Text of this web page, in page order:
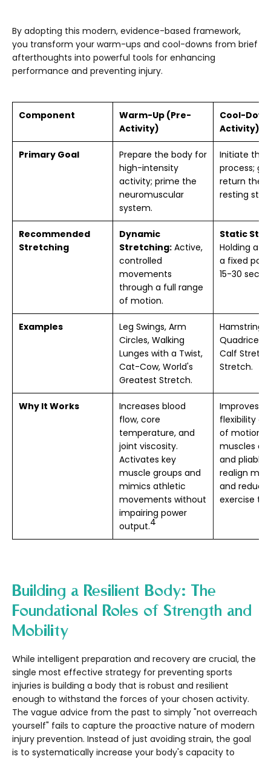
By adopting this modern, evidence-based framework,
you transform your warm-ups and cool-downs from brief
afterthoughts into powerful tools for enhancing
performance and preventing injury.
Component
Warm-Up (Pre-
Activity)
Cool-
Activity)
Primary Goal
Prepare the body for
high-intensity
activity; prime the
neuromuscular
system.
Initiate the
process;
return the
resting
Recommended
Stretching
Dynamic
Stretching: Active,
controlled
movements
through a full range
of motion.
Static
Holding a
a fixed
15-30
Examples
Leg Swings, Arm
Circles, Walking
Lunges with a Twist,
Cat-Cow, World's
Greatest Stretch.
Hamstring
Calf
Stretch.
Why It Works
Increases blood
flow, core
temperature, and
joint viscosity.
Activates key
muscle groups and
mimics athletic
movements without
impairing power
output.4
Improves
flexibility
of motion
muscles
and pliable.
realign
and
exercise
Building a Resilient Body: The
Foundational Roles of Strength and
Mobility
While intelligent preparation and recovery are crucial, the
single most effective strategy for preventing sports
injuries is building a body that is robust and resilient
enough to withstand the forces of your chosen activity.
The vague advice from the past to simply "not overreach
yourself" fails to capture the proactive nature of modern
injury prevention. Instead of just avoiding strain, the goal
is to systematically increase your body's capacity to